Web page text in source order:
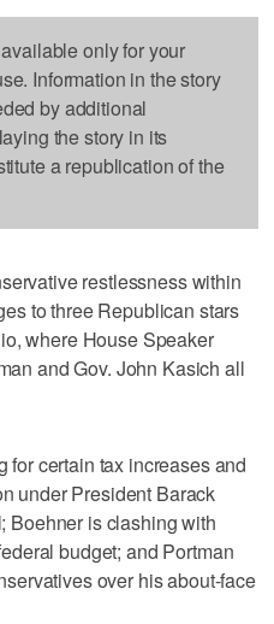
only for your
Information in the story
by additional
the story in its
a republication of the
restlessness within
to three Republican stars
where House Speaker
and Gov. John Kasich all
for certain tax increases and
under President Barack
Boehner is clashing with
budget; and Portman
over his about-face